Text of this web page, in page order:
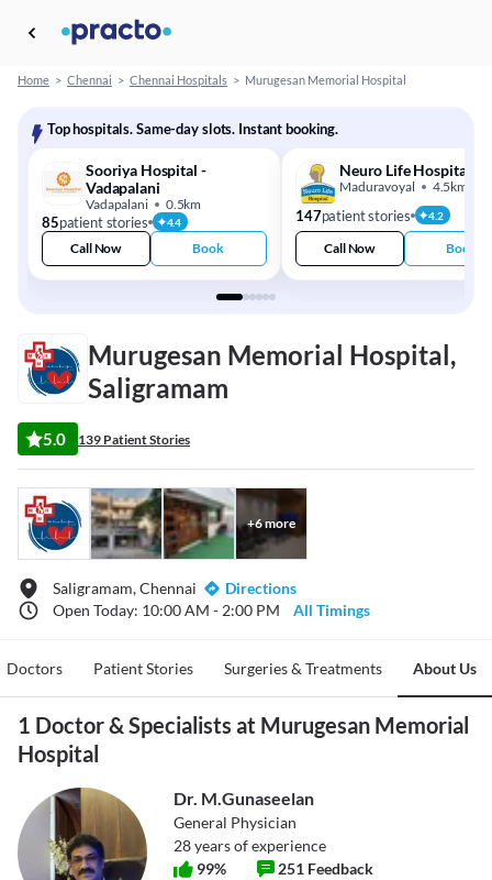
Home > Chennai > Chennai Hospitals > Murugesan Memorial Hospital
Top hospitals. Same-day slots. Instant booking.
Sooriya Hospital -
Vadapalani
Vadapalani 0.5km
85patient stories 4.4
Call Now Book
Neuro Life Hospital
Maduravoyal 4.5km
147patient stories 4.2
Call Now Book
Murugesan Memorial Hospital,
Saligramam
5.0 139 Patient Stories
+6more
Saligramam, Chennai
Directions
Open Today: 10:00 AM - 2:00 PM
All Timings
Doctors Patient Stories Surgeries & Treatments About Us
1 Doctor & Specialists at Murugesan Memorial
Hospital
Dr. M.Gunaseelan
General Physician
28years of experience
99% 251 Feedback